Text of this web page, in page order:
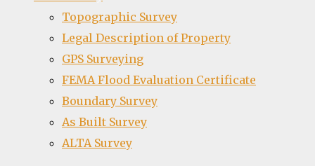
Topographic Survey
Legal Description of Property
GPS Surveying
FEMA Flood Evaluation Certificate
Boundary Survey
As Built Survey
ALTA Survey